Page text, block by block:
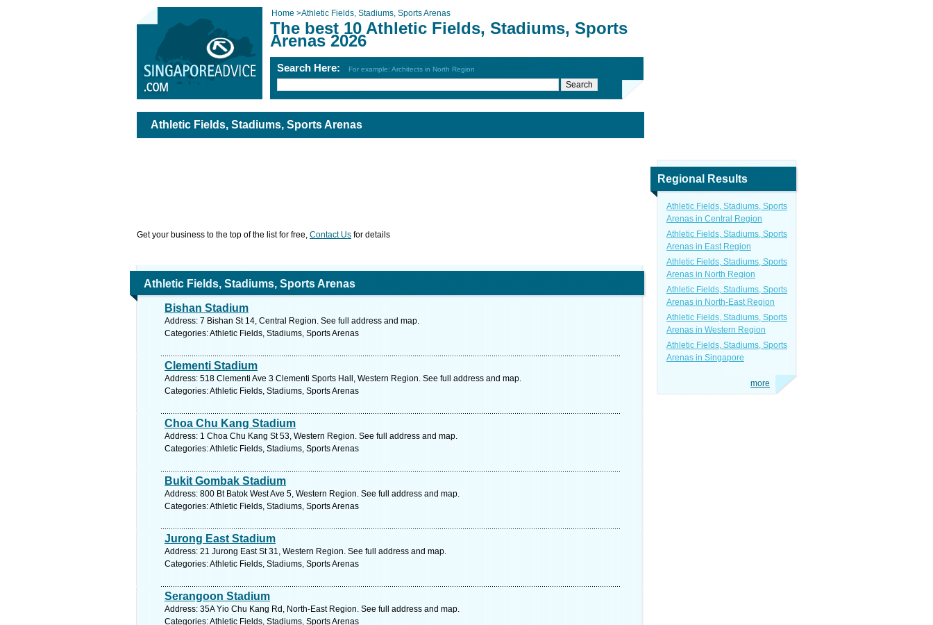
Home >Athletic Fields, Stadiums, Sports Arenas
The best 10 Athletic Fields, Stadiums, Sports
Arenas 2026
Search Here: For example: Architects in North Region
Athletic Fields, Stadiums, Sports Arenas
Get your business to the top of the list for free, Contact Us for details
Athletic Fields, Stadiums, Sports Arenas
Bishan Stadium
Address: 7 Bishan St 14, Central Region. See full address and map.
Categories: Athletic Fields, Stadiums, Sports Arenas
Clementi Stadium
Address: 518 Clementi Ave 3 Clementi Sports Hall, Western Region. See full address and map.
Categories: Athletic Fields, Stadiums, Sports Arenas
Choa Chu Kang Stadium
Address: 1 Choa Chu Kang St 53, Western Region. See full address and map.
Categories: Athletic Fields, Stadiums, Sports Arenas
Bukit Gombak Stadium
Address: 800 Bt Batok West Ave 5, Western Region. See full address and map.
Categories: Athletic Fields, Stadiums, Sports Arenas
Jurong East Stadium
Address: 21 Jurong East St 31, Western Region. See full address and map.
Categories: Athletic Fields, Stadiums, Sports Arenas
Serangoon Stadium
Address: 35A Yio Chu Kang Rd, North-East Region. See full address and map.
Categories: Athletic Fields, Stadiums, Sports Arenas
Regional Results
Athletic Fields, Stadiums, Sports
Arenas in Central Region
Athletic Fields, Stadiums, Sports
Arenas in East Region
Athletic Fields, Stadiums, Sports
Arenas in North Region
Athletic Fields, Stadiums, Sports
Arenas in North-East Region
Athletic Fields, Stadiums, Sports
Arenas in Western Region
Athletic Fields, Stadiums, Sports
Arenas in Singapore
more